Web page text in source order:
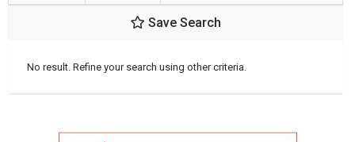
Save Search
No result. Refine your search using other criteria.